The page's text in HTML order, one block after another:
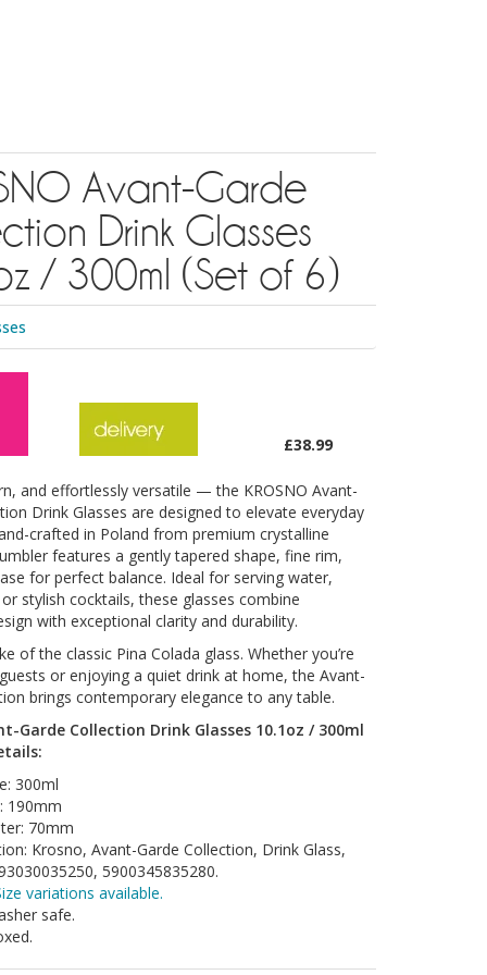
Avant-Garde
Drink Glasses
/ 300ml (Set of 6)
£38.99
and effortlessly versatile — the KROSNO Avant-
Drink Glasses are designed to elevate everyday
crafted in Poland from premium crystalline
features a gently tapered shape, fine rim,
for perfect balance. Ideal for serving water,
stylish cocktails, these glasses combine
with exceptional clarity and durability.
of the classic Pina Colada glass. Whether you’re
or enjoying a quiet drink at home, the Avant-
brings contemporary elegance to any table.
Garde Collection Drink Glasses 10.1oz / 300ml
300ml
190mm
70mm
Krosno, Avant-Garde Collection, Drink Glass,
5900345835280.
variations available.
safe.